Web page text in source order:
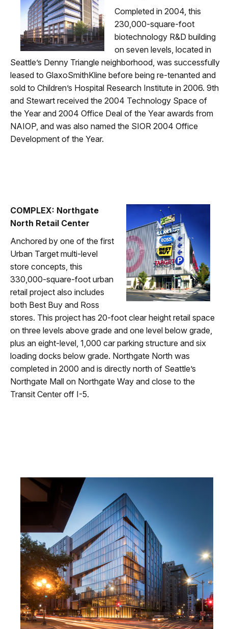
Completed in 2004, this
230,000-square-foot
biotechnology R&D building
on seven levels, located in
Seattle’s Denny Triangle neighborhood, was successfully
leased to GlaxoSmithKline before being re-tenanted and
sold to Children’s Hospital Research Institute in 2006. 9th
and Stewart received the 2004 Technology Space of
the Year and 2004 Office Deal of the Year awards from
NAIOP, and was also named the SIOR 2004 Office
Development of the Year.
COMPLEX: Northgate
North Retail Center
Anchored by one of the first
Urban Target multi-level
store concepts, this
330,000-square-foot urban
retail project also includes
both Best Buy and Ross
stores. This project has 20-foot clear height retail space
on three levels above grade and one level below grade,
plus an eight-level, 1,000 car parking structure and six
loading docks below grade. Northgate North was
completed in 2000 and is directly north of Seattle’s
Northgate Mall on Northgate Way and close to the
Transit Center off I-5.